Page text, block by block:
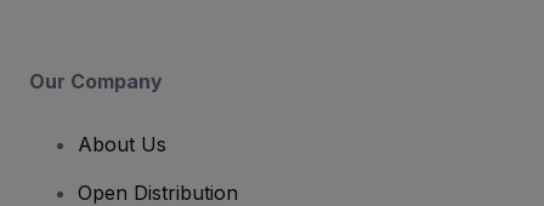
Our Company
About Us
Open Distribution